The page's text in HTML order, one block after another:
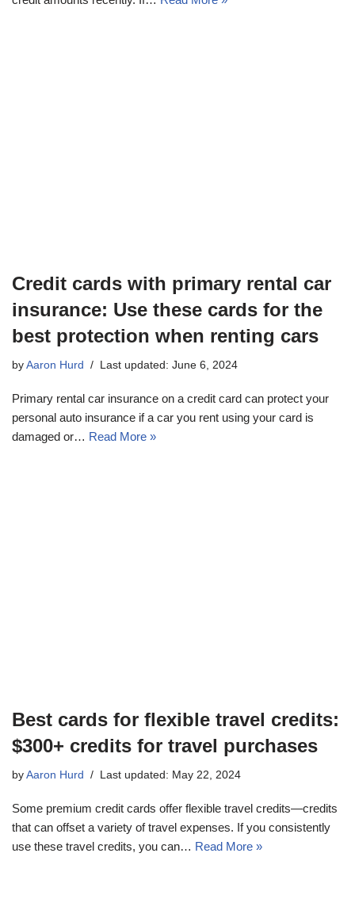
Credit cards with primary rental car
insurance: Use these cards for the
best protection when renting cars
by Aaron Hurd Last updated: June 6, 2024
Primary rental car insurance on a credit card can protect your
personal auto insurance if a car you rent using your card is
damaged or… Read More »
Best cards for flexible travel credits:
$300+ credits for travel purchases
by Aaron Hurd Last updated: May 22, 2024
Some premium credit cards offer flexible travel credits—credits
that can offset a variety of travel expenses. If you consistently
use these travel credits, you can… Read More »